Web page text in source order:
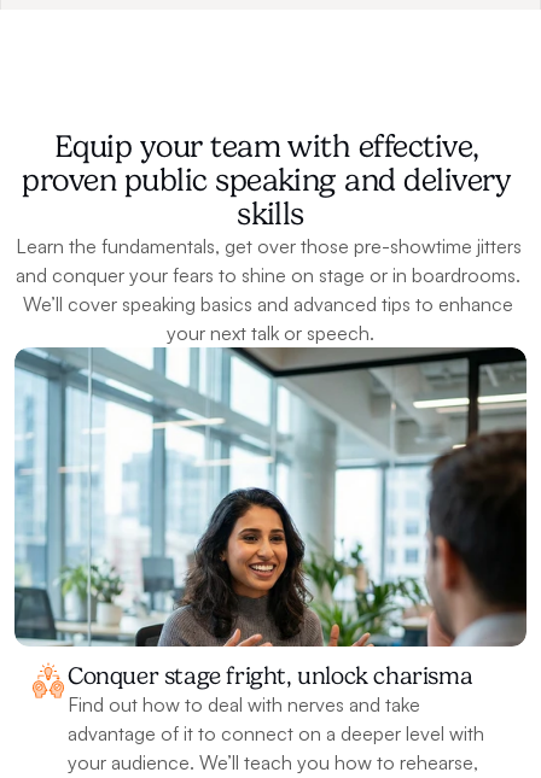
Equip your team with effective,
proven public speaking and delivery
skills
Learn the fundamentals, get over those pre-showtime jitters
and conquer your fears to shine on stage or in boardrooms.
We’ll cover speaking basics and advanced tips to enhance
your next talk or speech.
Conquer stage fright, unlock charisma
Find out how to deal with nerves and take
advantage of it to connect on a deeper level with
your audience. We’ll teach you how to rehearse,